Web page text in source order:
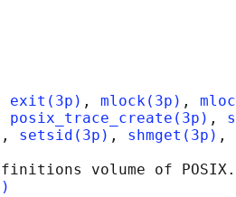
exit(3p) , mlock(3p) ,
posix_trace_create(3p) ,
, setsid(3p) , shmget(3p) ,
volume of